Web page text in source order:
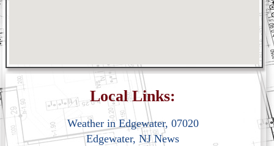
Local Links:
Weather in Edgewater, 07020
Edgewater, NJ News